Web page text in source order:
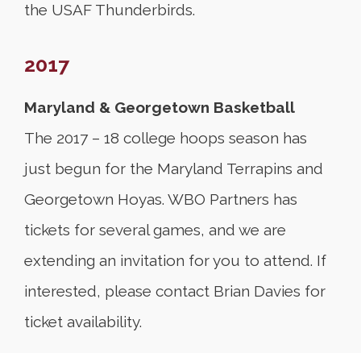
the USAF Thunderbirds.
2017
Maryland & Georgetown Basketball
The 2017 – 18 college hoops season has
just begun for the Maryland Terrapins and
Georgetown Hoyas. WBO Partners has
tickets for several games, and we are
extending an invitation for you to attend. If
interested, please contact Brian Davies for
ticket availability.